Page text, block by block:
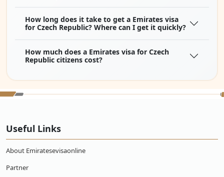
How long does it take to get a Emirates visa
for Czech Republic? Where can I get it quickly?
How much does a Emirates visa for Czech
Republic citizens cost?
Useful Links
About Emiratesevisaonline
Partner